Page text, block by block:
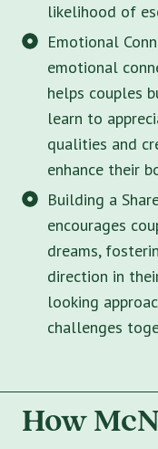
likelihood of
Emotional
emotional
helps couples
learn to
qualities and
enhance their
Building a
encourages
dreams,
direction in
looking
challenges
How